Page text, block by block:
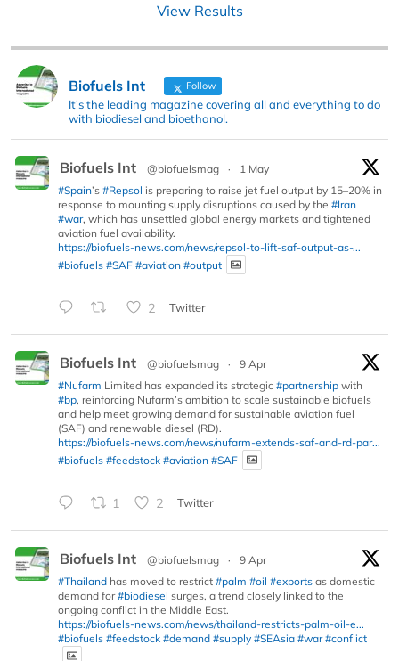
View Results
Biofuels Int Follow
It's the leading magazine covering all and everything to do
with biodiesel and bioethanol.
Biofuels Int @biofuelsmag ·
1 May
#Spain’s #Repsol is preparing to raise jet fuel output by 15–20% in
response to mounting supply disruptions caused by the #Iran
#war, which has unsettled global energy markets and tightened
aviation fuel availability.
https://biofuels-news.com/news/repsol-to-lift-saf-output-as-...
#biofuels #SAF #aviation #output
2 Twitter
Biofuels Int @biofuelsmag ·
9 Apr
#Nufarm Limited has expanded its strategic #partnership with
#bp, reinforcing Nufarm’s ambition to scale sustainable biofuels
and help meet growing demand for sustainable aviation fuel
(SAF) and renewable diesel (RD).
https://biofuels-news.com/news/nufarm-extends-saf-and-rd-par...
#biofuels #feedstock #aviation #SAF
1 2 Twitter
Biofuels Int @biofuelsmag ·
9 Apr
#Thailand has moved to restrict #palm #oil #exports as domestic
demand for#biodiesel surges, a trend closely linked to the
ongoing conflict in the Middle East.
https://biofuels-news.com/news/thailand-restricts-palm-oil-e...
#biofuels #feedstock #demand #supply #SEAsia #war #conflict